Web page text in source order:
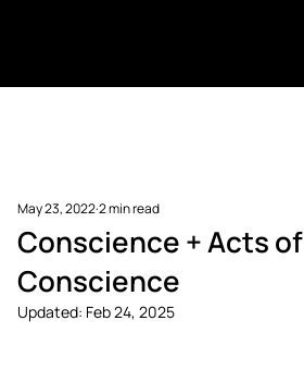
Conscience + Acts of
Conscience
May 23, 20222 min read
Updated: Feb 24, 2025